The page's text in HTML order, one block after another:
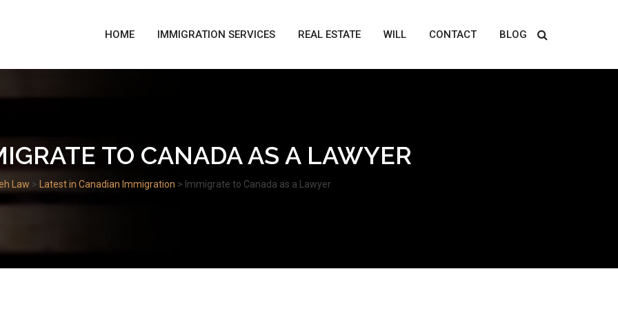
HOME IMMIGRATION SERVICES REAL ESTATE WILL CONTACT BLOG
TO CANADA AS A LAWYER
Law > Latest in Canadian Immigration > Immigrate to Canada as a Lawyer